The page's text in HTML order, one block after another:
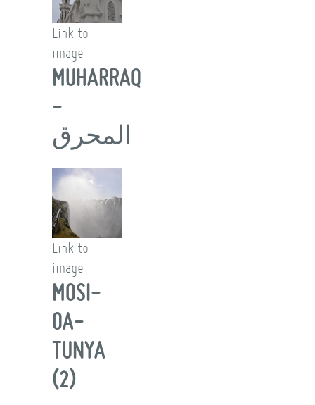
Link to
image
MUHARRAQ
-
المحرق
Link to
image
MOSI-
OA-
TUNYA
(2)